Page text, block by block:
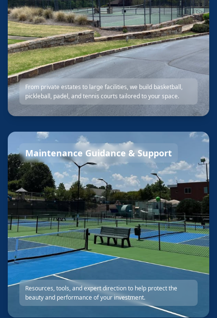
From private estates to large facilities, we build basketball,
pickleball, padel, and tennis courts tailored to your space.
Maintenance Guidance & Support
Resources, tools, and expert direction to help protect the
beauty and performance of your investment.